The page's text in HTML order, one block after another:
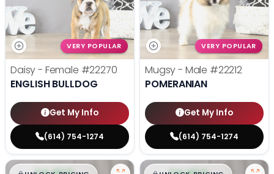
VERY POPULAR
Daisy - Female #22270
ENGLISH BULLDOG
Get My Info
(614) 754-1274
VERY POPULAR
Mugsy - Male #22212
POMERANIAN
Get My Info
(614) 754-1274